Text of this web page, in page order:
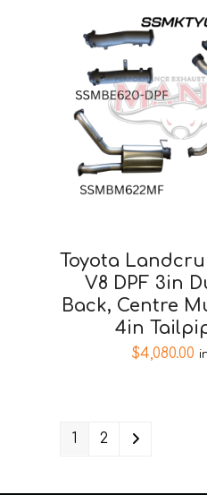
Toyota
V8 DPF 3in
Back, Centre
4in
$4,080.00
1 2